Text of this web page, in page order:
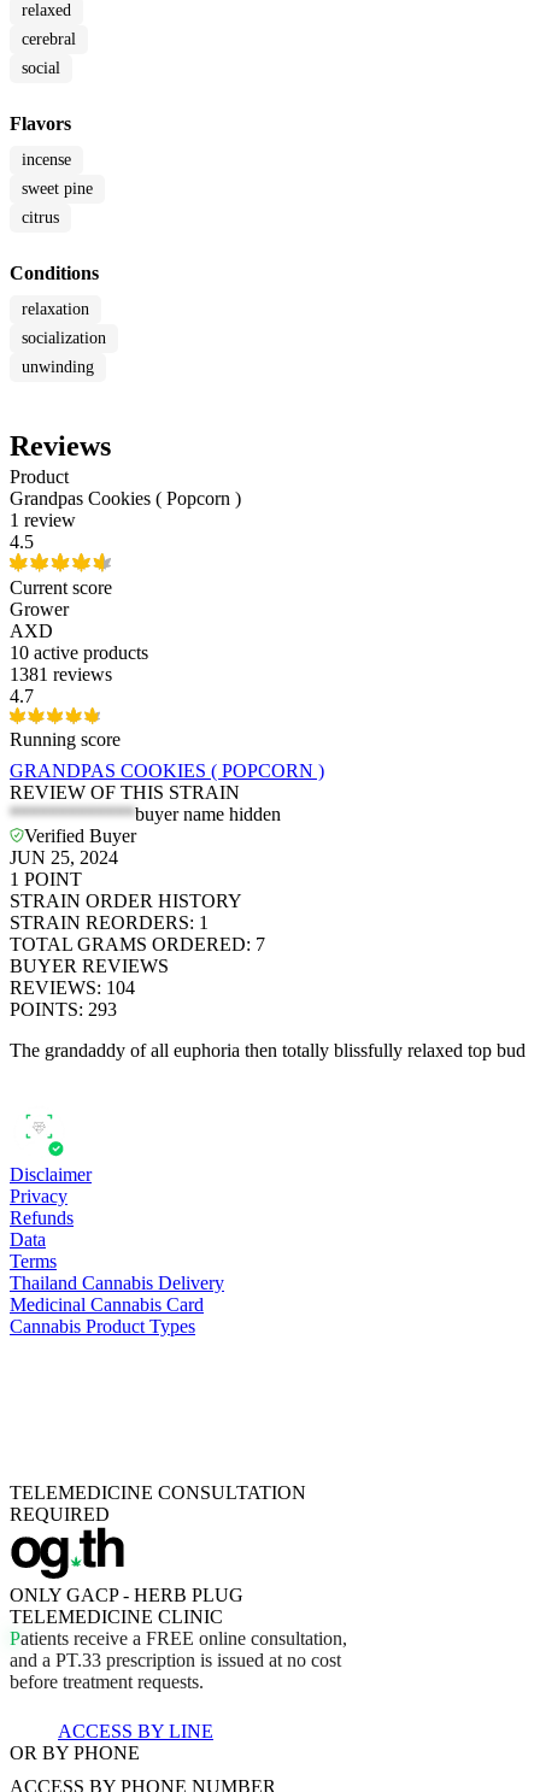
relaxed
cerebral
social
Flavors
incense
sweet pine
citrus
Conditions
relaxation
socialization
unwinding
Reviews
Product
Grandpas Cookies ( Popcorn )
1 review
4.5
Current score
Grower
AXD
10 active products
1381 reviews
4.7
Running score
GRANDPAS COOKIES ( POPCORN )
REVIEW OF THIS STRAIN
*************buyer name hidden
Verified Buyer
JUN 25, 2024
1 POINT
STRAIN ORDER HISTORY
STRAIN REORDERS: 1
TOTAL GRAMS ORDERED: 7
BUYER REVIEWS
REVIEWS: 104
POINTS: 293
The grandaddy of all euphoria then totally blissfully relaxed top bud
Disclaimer
Privacy
Refunds
Data
Terms
Thailand Cannabis Delivery
Medicinal Cannabis Card
Cannabis Product Types
TELEMEDICINE CONSULTATION
REQUIRED
ONLY GACP - HERB PLUG
TELEMEDICINE CLINIC
Patients receive a FREE online consultation,
and a PT.33 prescription is issued at no cost
before treatment requests.
ACCESS BY LINE
OR BY PHONE
ACCESS BY PHONE NUMBER